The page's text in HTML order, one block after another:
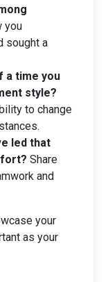
you
sought a
a time you
style?
to change
led that
Share
and
your
as your